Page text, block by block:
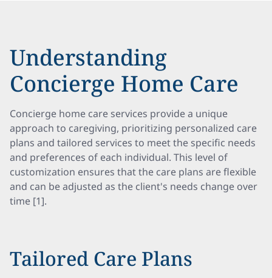
Understanding
Concierge Home Care
Concierge home care services provide a unique
approach to caregiving, prioritizing personalized care
plans and tailored services to meet the specific needs
and preferences of each individual. This level of
customization ensures that the care plans are flexible
and can be adjusted as the client's needs change over
time [1].
Tailored Care Plans